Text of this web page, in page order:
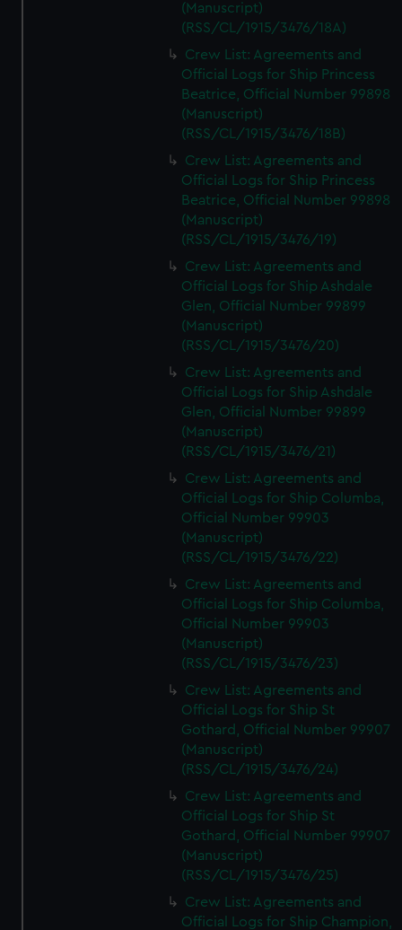
(Manuscript)
(RSS/CL/1915/3476/18A)
Crew List: Agreements and
Official Logs for Ship Princess
Beatrice, Official Number 99898
(Manuscript)
(RSS/CL/1915/3476/18B)
Crew List: Agreements and
Official Logs for Ship Princess
Beatrice, Official Number 99898
(Manuscript)
(RSS/CL/1915/3476/19)
Crew List: Agreements and
Official Logs for Ship Ashdale
Glen, Official Number 99899
(Manuscript)
(RSS/CL/1915/3476/20)
Crew List: Agreements and
Official Logs for Ship Ashdale
Glen, Official Number 99899
(Manuscript)
(RSS/CL/1915/3476/21)
Crew List: Agreements and
Official Logs for Ship Columba,
Official Number 99903
(Manuscript)
(RSS/CL/1915/3476/22)
Crew List: Agreements and
Official Logs for Ship Columba,
Official Number 99903
(Manuscript)
(RSS/CL/1915/3476/23)
Crew List: Agreements and
Official Logs for Ship St
Gothard, Official Number 99907
(Manuscript)
(RSS/CL/1915/3476/24)
Crew List: Agreements and
Official Logs for Ship St
Gothard, Official Number 99907
(Manuscript)
(RSS/CL/1915/3476/25)
Crew List: Agreements and
Official Logs for Ship Champion,